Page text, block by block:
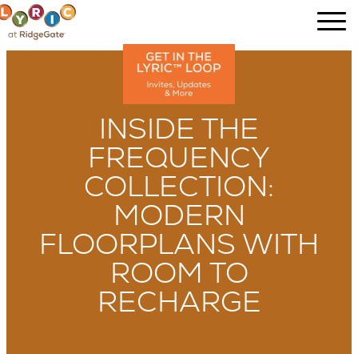
INSIDE THE
FREQUENCY
COLLECTION:
MODERN
FLOORPLANS WITH
ROOM TO
RECHARGE